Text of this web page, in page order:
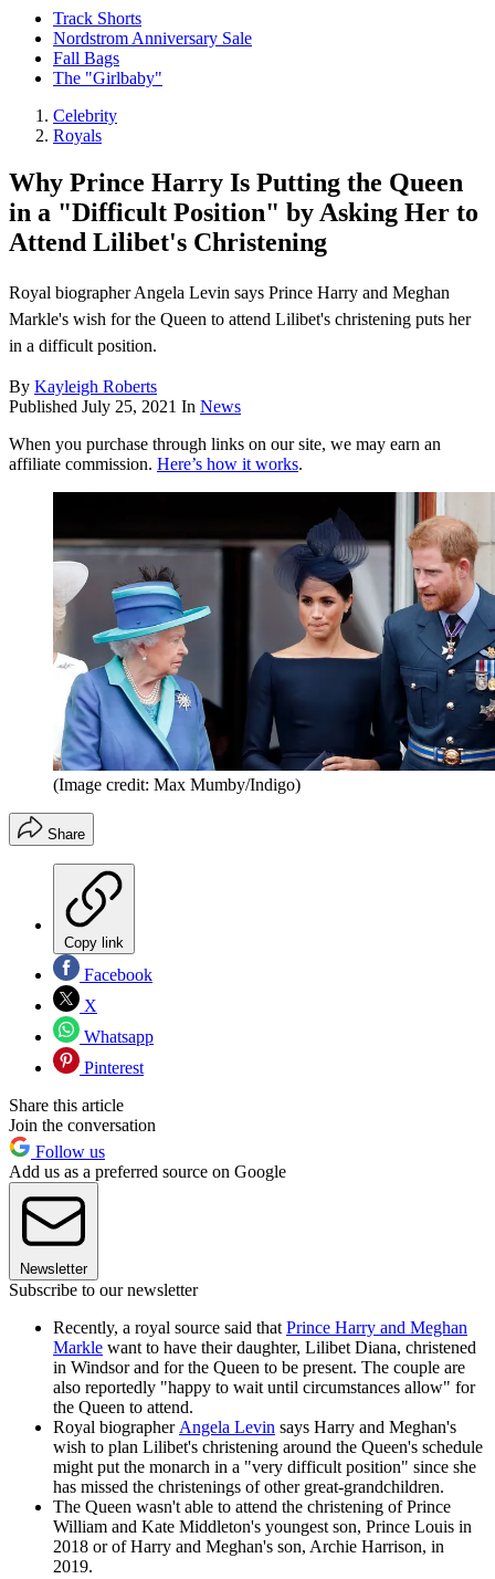
Track Shorts
Nordstrom Anniversary Sale
Fall Bags
The "Girlbaby"
Celebrity
Royals
Why Prince Harry Is Putting the Queen
in a "Difficult Position" by Asking Her to
Attend Lilibet's Christening
Royal biographer Angela Levin says Prince Harry and Meghan
Markle's wish for the Queen to attend Lilibet's christening puts her
in a difficult position.
By Kayleigh Roberts
Published July 25, 2021 In News
When you purchase through links on our site, we may earn an
affiliate commission. Here’s how it works.
(Image credit: Max Mumby/Indigo)
Share
Copy link
Facebook
X
Whatsapp
Pinterest
Share this article
Join the conversation
Follow us
Add us as a preferred source on Google
Newsletter
Subscribe to our newsletter
Recently, a royal source said that Prince Harry and Meghan
Markle want to have their daughter, Lilibet Diana, christened
in Windsor and for the Queen to be present. The couple are
also reportedly "happy to wait until circumstances allow" for
the Queen to attend.
Royal biographer Angela Levin says Harry and Meghan's
wish to plan Lilibet's christening around the Queen's schedule
might put the monarch in a "very difficult position" since she
has missed the christenings of other great-grandchildren.
The Queen wasn't able to attend the christening of Prince
William and Kate Middleton's youngest son, Prince Louis in
2018 or of Harry and Meghan's son, Archie Harrison, in
2019.